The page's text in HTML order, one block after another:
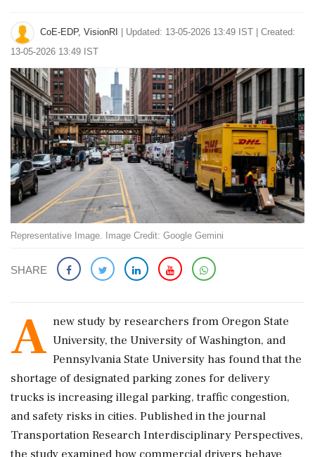
CoE-EDP, VisionRI
Updated: 13-05-2026 13:49 IST | Created:
13-05-2026 13:49 IST
Representative Image. Image Credit: Google Gemini
SHARE
A new study by researchers from Oregon State
University, the University of Washington, and
Pennsylvania State University has found that the
shortage of designated parking zones for delivery
trucks is increasing illegal parking, traffic congestion,
and safety risks in cities. Published in the journal
Transportation Research Interdisciplinary Perspectives,